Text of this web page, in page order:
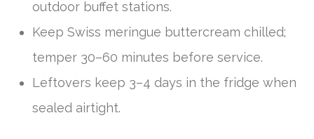
outdoor buffet stations.
Keep Swiss meringue buttercream chilled;
temper 30–60 minutes before service.
Leftovers keep 3–4 days in the fridge when
sealed airtight.